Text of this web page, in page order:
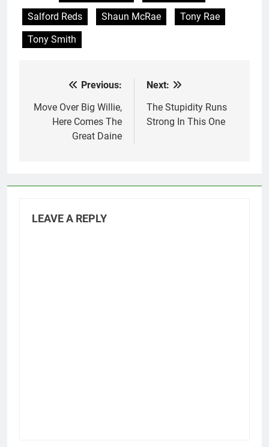
Salford Reds
Shaun McRae
Tony Rae
Tony Smith
navigation
Previous:
Move Over Big Willie,
Here Comes The
Great Daine
Next:
The Stupidity Runs
Strong In This One
LEAVE A REPLY